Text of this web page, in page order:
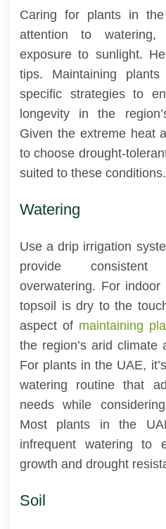
Caring for plants in
attention to
exposure to sunlight.
tips. Maintaining
specific strategies to
longevity in the
Given the extreme heat
to choose drought-
suited to these conditions.
Watering
Use a drip irrigation
provide
overwatering. For
topsoil is dry to the
aspect of maintaining
the region’s arid climate
For plants in the UAE,
watering routine that
needs while
Most plants in the
infrequent watering to
growth and drought
Soil